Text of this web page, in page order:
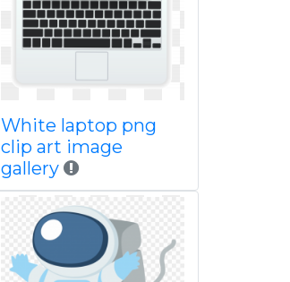
White laptop png
clip art image
gallery